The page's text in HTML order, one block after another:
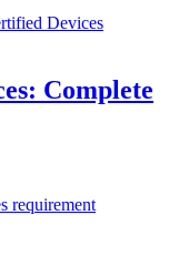
Complete